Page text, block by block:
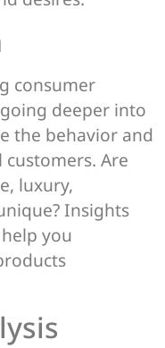
consumer
deeper into
the behavior and
Are
luxury,
Insights
you